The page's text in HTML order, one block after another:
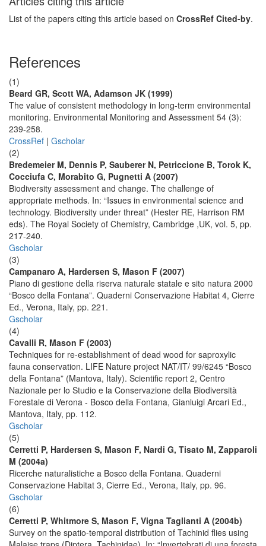
List of the papers citing this article based on CrossRef Cited-by.
References
(1)
Beard GR, Scott WA, Adamson JK (1999)
The value of consistent methodology in long-term environmental
monitoring. Environmental Monitoring and Assessment 54 (3):
239-258.
CrossRef | Gscholar
(2)
Bredemeier M, Dennis P, Sauberer N, Petriccione B, Torok K,
Cocciufa C, Morabito G, Pugnetti A (2007)
Biodiversity assessment and change. The challenge of
appropriate methods. In: “Issues in environmental science and
technology. Biodiversity under threat” (Hester RE, Harrison RM
eds). The Royal Society of Chemistry, Cambridge ,UK, vol. 5, pp.
217-240.
Gscholar
(3)
Campanaro A, Hardersen S, Mason F (2007)
Piano di gestione della riserva naturale statale e sito natura 2000
“Bosco della Fontana”. Quaderni Conservazione Habitat 4, Cierre
Ed., Verona, Italy, pp. 221.
Gscholar
(4)
Cavalli R, Mason F (2003)
Techniques for re-establishment of dead wood for saproxylic
fauna conservation. LIFE Nature project NAT/IT/ 99/6245 “Bosco
della Fontana” (Mantova, Italy). Scientific report 2, Centro
Nazionale per lo Studio e la Conservazione della Biodiversità
Forestale di Verona - Bosco della Fontana, Gianluigi Arcari Ed.,
Mantova, Italy, pp. 112.
Gscholar
(5)
Cerretti P, Hardersen S, Mason F, Nardi G, Tisato M, Zapparoli
M (2004a)
Ricerche naturalistiche a Bosco della Fontana. Quaderni
Conservazione Habitat 3, Cierre Ed., Verona, Italy, pp. 96.
Gscholar
(6)
Cerretti P, Whitmore S, Mason F, Vigna Taglianti A (2004b)
Survey on the spatio-temporal distribution of Tachinid flies using